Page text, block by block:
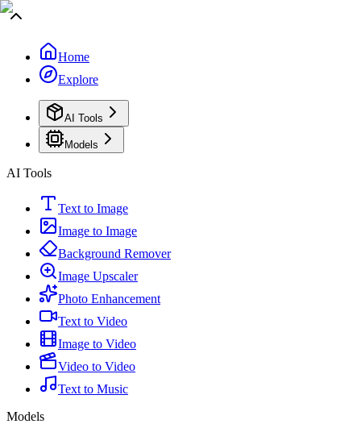
Home
Explore
AI Tools
Models
AI Tools
Text to Image
Image to Image
Background Remover
Image Upscaler
Photo Enhancement
Text to Video
Image to Video
Video to Video
Text to Music
Models